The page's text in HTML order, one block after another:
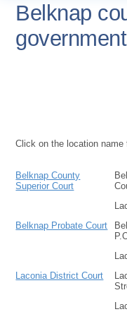
Belknap
Click on the location
Belknap County
Superior Court
Belknap Probate Court
Laconia District Court